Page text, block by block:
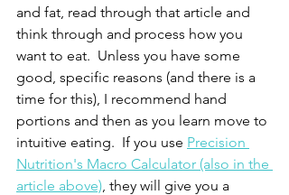
and fat, read through that article and
think through and process how you
want to eat.  Unless you have some
good, specific reasons (and there is a
time for this), I recommend hand
portions and then as you learn move to
intuitive eating.  If you use Precision
Nutrition's Macro Calculator (also in the
article above), they will give you a